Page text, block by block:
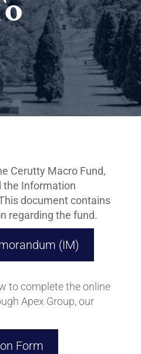
Cerutty Macro Fund,
the Information
document contains
regarding the fund.
(IM)
to complete the online
Apex Group, our
Form